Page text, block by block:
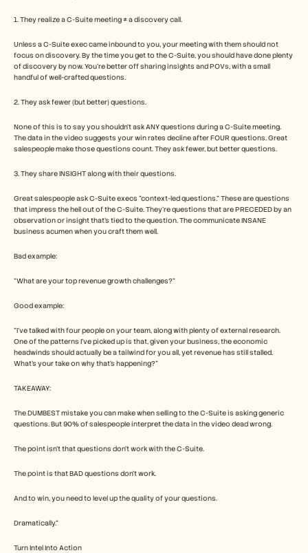
1. They realize a C-Suite meeting ≠ a discovery call.
Unless a C-Suite exec came inbound to you, your meeting with them should not
focus on discovery. By the time you get to the C-Suite, you should have done plenty
of discovery by now. You're better off sharing insights and POVs, with a small
handful of well-crafted questions.
2. They ask fewer (but better) questions.
None of this is to say you shouldn't ask ANY questions during a C-Suite meeting.
The data in the video suggests your win rates decline after FOUR questions. Great
salespeople make those questions count. They ask fewer, but better questions.
3. They share INSIGHT along with their questions.
Great salespeople ask C-Suite execs "context-led questions." These are questions
that impress the hell out of the C-Suite. They're questions that are PRECEDED by an
observation or insight that's tied to the question. The communicate INSANE
business acumen when you craft them well.
Bad example:
"What are your top revenue growth challenges?"
Good example:
"I've talked with four people on your team, along with plenty of external research.
One of the patterns I've picked up is that, given your business, the economic
headwinds should actually be a tailwind for you all, yet revenue has still stalled.
What's your take on why that's happening?"
TAKEAWAY:
The DUMBEST mistake you can make when selling to the C-Suite is asking generic
questions. But 90% of salespeople interpret the data in the video dead wrong.
The point isn't that questions don't work with the C-Suite.
The point is that BAD questions don't work.
And to win, you need to level up the quality of your questions.
Dramatically.”
Turn Intel Into Action